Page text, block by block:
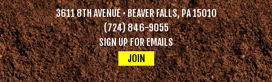
3611 8TH AVENUE • BEAVER FALLS, PA 15010
(724) 846-9055
SIGN UP FOR EMAILS
JOIN